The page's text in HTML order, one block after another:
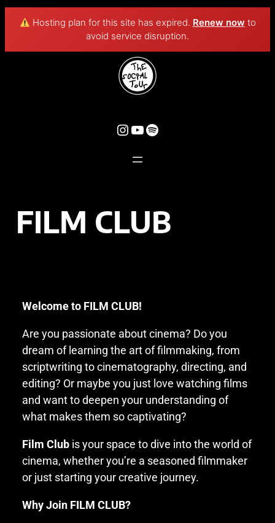
Hosting plan for this site has expired. Renew now to
avoid service disruption.
FILM CLUB
Welcome to FILM CLUB!
Are you passionate about cinema? Do you
dream of learning the art of filmmaking, from
scriptwriting to cinematography, directing, and
editing? Or maybe you just love watching films
and want to deepen your understanding of
what makes them so captivating?
Film Clubis your space to dive into the world of
cinema, whether you’re a seasoned filmmaker
or just starting your creative journey.
Why Join FILM CLUB?